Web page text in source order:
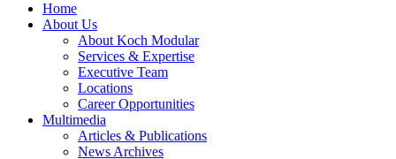
Home
About Us
About Koch Modular
Services & Expertise
Executive Team
Locations
Career Opportunities
Multimedia
Articles & Publications
News Archives